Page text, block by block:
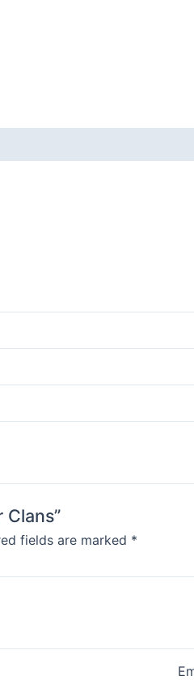
fields are marked *